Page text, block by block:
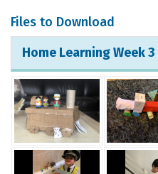
Files to Download
Home Learning Week 3